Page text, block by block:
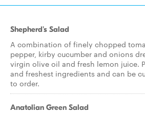
Shepherd's Salad
A combination of finely chopped
pepper, kirby cucumber and onions
virgin olive oil and fresh lemon juice.
and freshest ingredients and can be
to order.
Anatolian Green Salad